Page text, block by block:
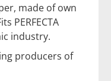
made of own
PERFECTA
industry.
producers of